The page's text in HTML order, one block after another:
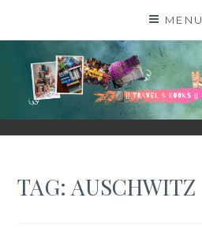
MENU
SHALZMOJO
| TRAVEL & BOOKS |
TAG: AUSCHWITZ